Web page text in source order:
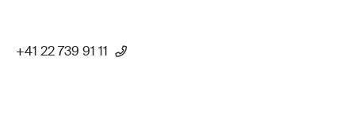
+41 22 739 91 11